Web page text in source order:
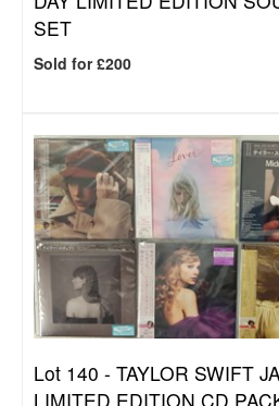
SET
Sold for £200
Lot 140 - TAYLOR SWIFT
LIMITED EDITION CD